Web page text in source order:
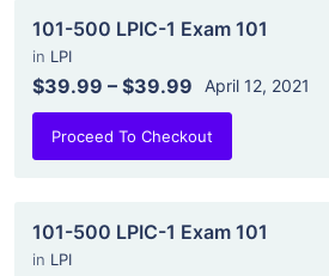
101-500 LPIC-1 Exam 101
in LPI
$39.99 – $39.99 April 12, 2021
Proceed To Checkout
101-500 LPIC-1 Exam 101
in LPI